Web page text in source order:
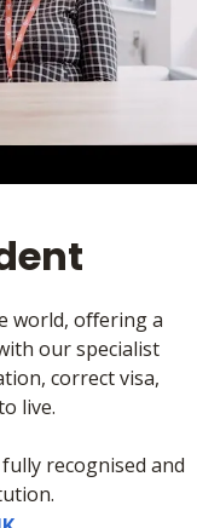
world, oﬀering a
our specialist
correct visa,
live.
recognised and